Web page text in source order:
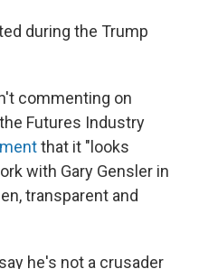
during the Trump
commenting on
Futures Industry
that it "looks
with Gary Gensler in
transparent and
he's not a crusader